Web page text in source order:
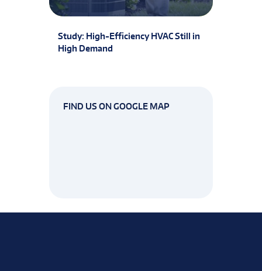
Study: High-Efficiency HVAC Still in
High Demand
FIND US ON GOOGLE MAP